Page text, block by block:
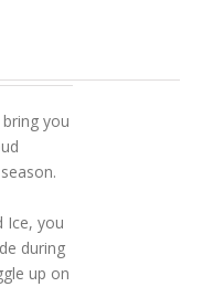
you
Ice, you
during
up on